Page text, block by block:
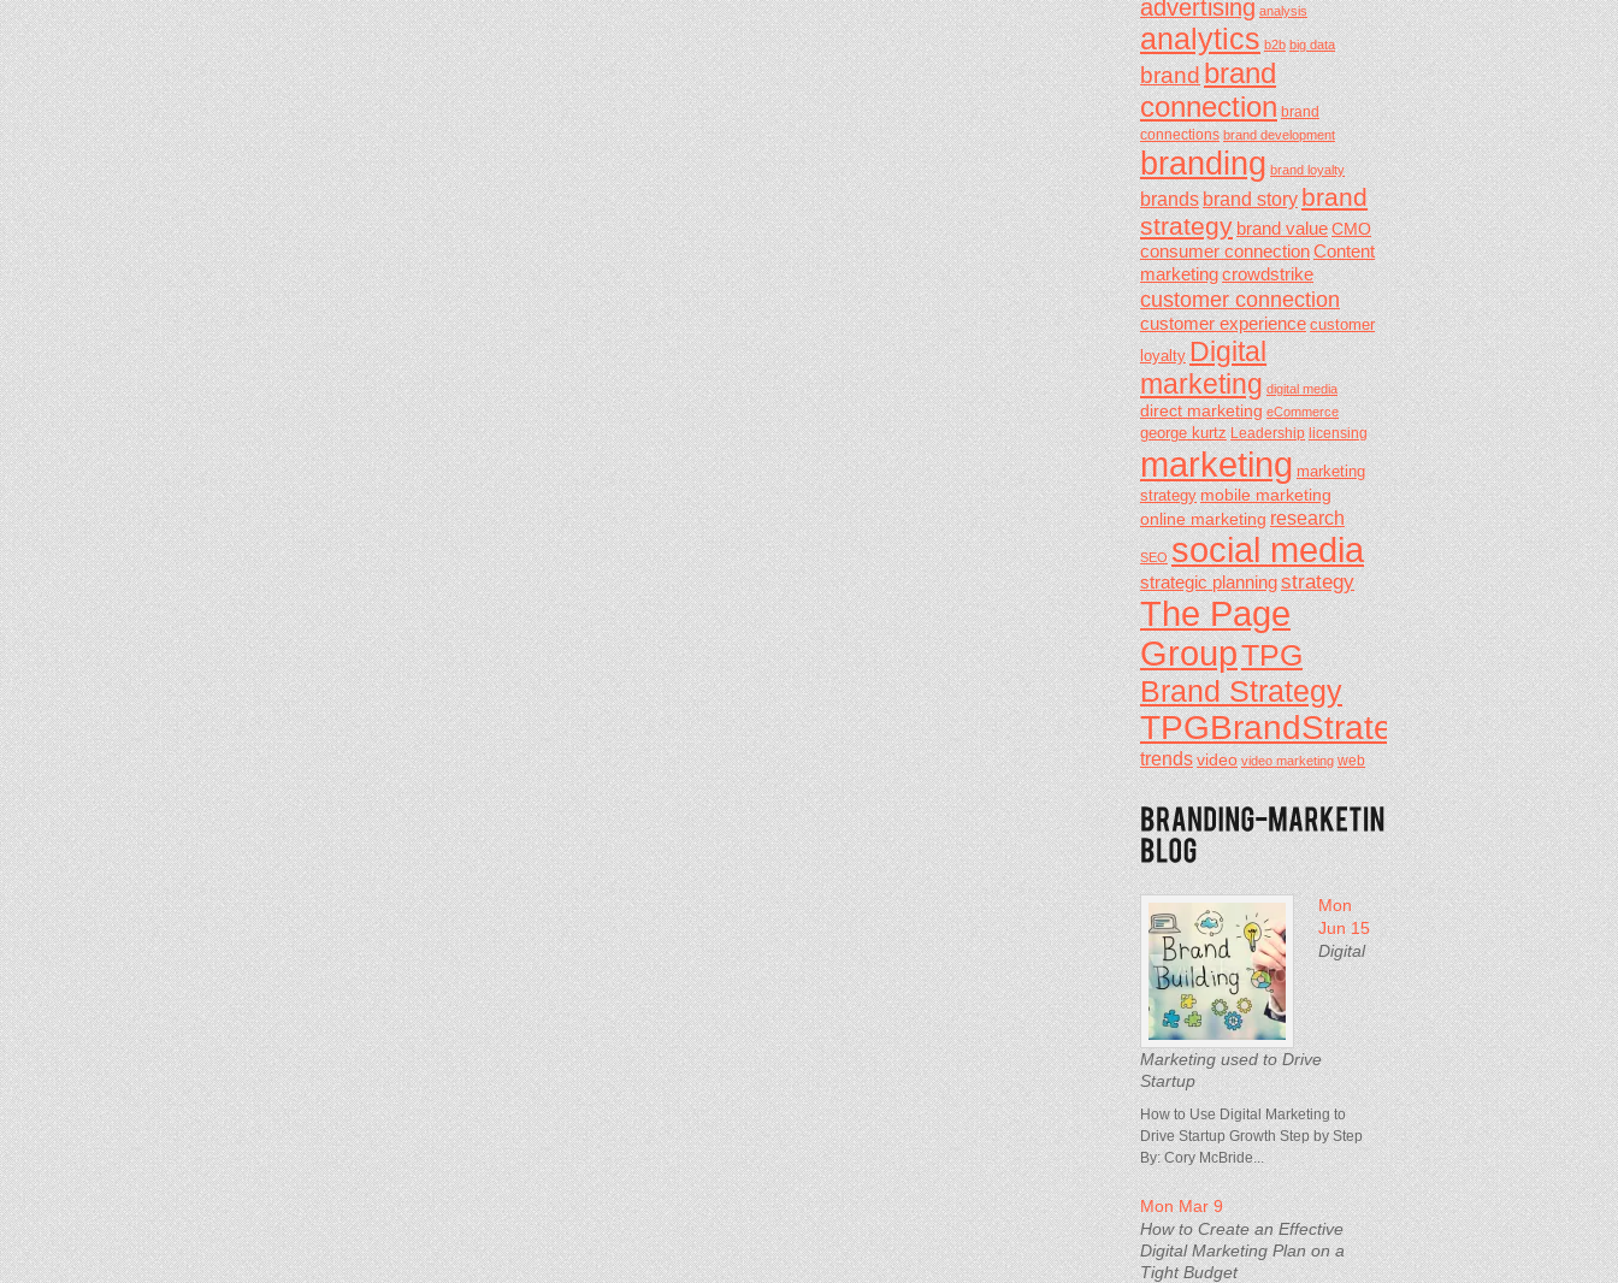
advertising analysis
analytics b2b big data
brandbrand
connection brand
connections brand development
branding brand loyalty
brandsbrand storybrand
strategybrand value CMO
consumer connectionContent
marketingcrowdstrike
customer connection
customer experience customer
loyalty Digital
marketing digital media
direct marketing eCommerce
george kurtz Leadership licensing
marketing marketing
strategy mobile marketing
online marketing research
SEO social media
strategic planningstrategy
The Page
GroupTPG
Brand Strategy
TPGBrandStrategy
trendsvideo video marketing web
Mon
Jun 15
Digital
Marketing used to Drive
Startup
How to Use Digital Marketing to
Drive Startup Growth Step by Step
By: Cory McBride...
Mon Mar 9
How to Create an Effective
Digital Marketing Plan on a
Tight Budget